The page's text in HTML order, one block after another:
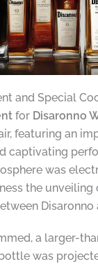
and Special
for Disaronno
featuring an
captivating
was
the unveiling
Disaronno
a larger-
was